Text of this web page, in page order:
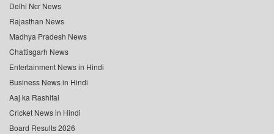
Delhi Ncr News
Rajasthan News
Madhya Pradesh News
Chattisgarh News
Entertainment News in Hindi
Business News in Hindi
Aaj ka Rashifal
Cricket News in Hindi
Board Results 2026